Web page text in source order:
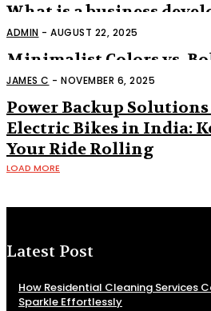
What is a business
representative
ADMIN - AUGUST 22, 2025
Minimalist Colors vs.
Accents: What’s Hot
JAMES C - NOVEMBER 6, 2025
Power Backup
Electric Bikes in India:
Your Ride Rolling
LOAD MORE
Latest Post
How Residential Cleaning Services
Sparkle Effortlessly